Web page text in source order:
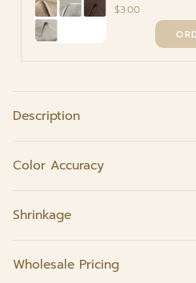
$3.00
Description
Color Accuracy
Shrinkage
Wholesale Pricing